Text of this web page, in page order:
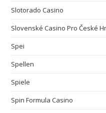
Slotorado Casino
Slovenské Casino Pro České
Spei
Spellen
Spiele
Spin Formula Casino